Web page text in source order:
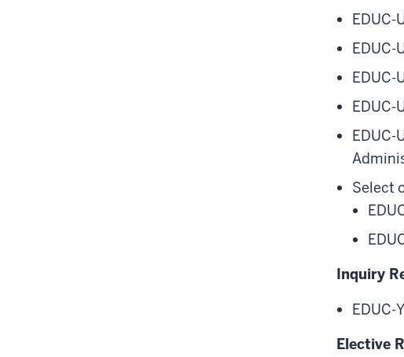
EDUC-
EDUC-
EDUC-
EDUC-
EDUC-
Select
Inquiry
EDUC-
Elective